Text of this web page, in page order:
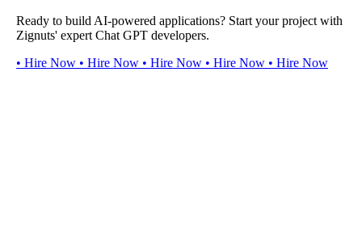
Ready to build AI-powered applications? Start your project with
Zignuts' expert Chat GPT developers.
• Hire Now • Hire Now • Hire Now • Hire Now • Hire Now